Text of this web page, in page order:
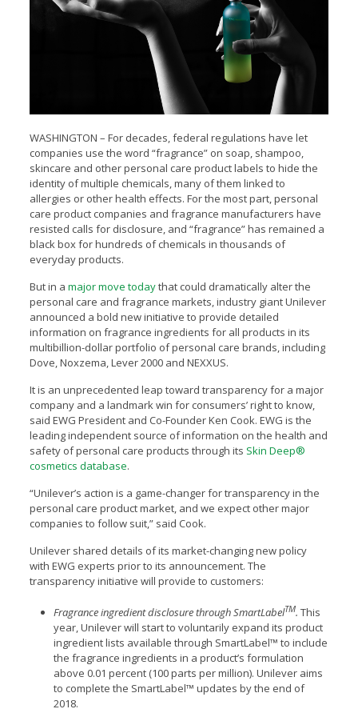
WASHINGTON – For decades, federal regulations have let
companies use the word “fragrance” on soap, shampoo,
skincare and other personal care product labels to hide the
identity of multiple chemicals, many of them linked to
allergies or other health effects. For the most part, personal
care product companies and fragrance manufacturers have
resisted calls for disclosure, and “fragrance” has remained a
black box for hundreds of chemicals in thousands of
everyday products.
But in a major move todaythat could dramatically alter the
personal care and fragrance markets, industry giant Unilever
announced a bold new initiative to provide detailed
information on fragrance ingredients for all products in its
multibillion-dollar portfolio of personal care brands, including
Dove, Noxzema, Lever 2000 and NEXXUS.
It is an unprecedented leap toward transparency for a major
company and a landmark win for consumers’ right to know,
said EWG President and Co-Founder Ken Cook. EWG is the
leading independent source of information on the health and
safety of personal care products through its Skin Deep®
cosmetics database.
“Unilever’s action is a game-changer for transparency in the
personal care product market, and we expect other major
companies to follow suit,” said Cook.
Unilever shared details of its market-changing new policy
with EWG experts prior to its announcement. The
transparency initiative will provide to customers:
Fragrance ingredient disclosure through SmartLabelTM. This
year, Unilever will start to voluntarily expand its product
ingredient lists available through SmartLabel™ to include
the fragrance ingredients in a product’s formulation
above 0.01 percent (100 parts per million). Unilever aims
to complete the SmartLabel™ updates by the end of
2018.